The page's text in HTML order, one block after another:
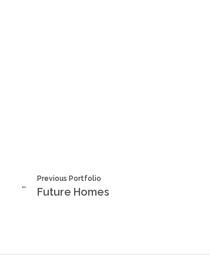
Previous Portfolio
Future Homes